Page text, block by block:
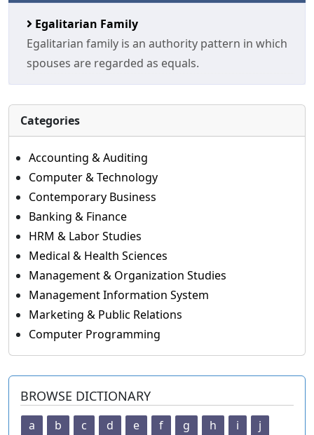
Egalitarian Family
Egalitarian family is an authority pattern in which
spouses are regarded as equals.
Categories
Accounting & Auditing
Computer & Technology
Contemporary Business
Banking & Finance
HRM & Labor Studies
Medical & Health Sciences
Management & Organization Studies
Management Information System
Marketing & Public Relations
Computer Programming
BROWSE DICTIONARY
a b c d e f g h i
j